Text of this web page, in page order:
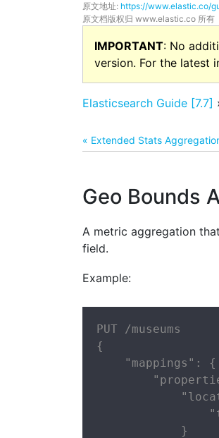
原文地址: https://www.elastic.co/
原文档版权归 www.elastic.co 所有
IMPORTANT: No
version. For the latest
Elasticsearch Guide [7.7]
« Extended Stats
Geo Bounds
A metric aggregation
field.
Example:
PUT /museums
{
    "mappings": {
            }